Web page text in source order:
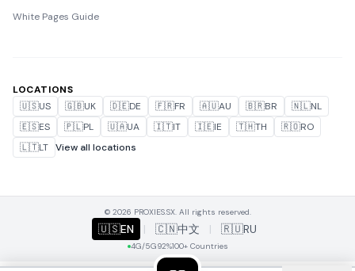
White Pages Guide
LOCATIONS
🇺🇸US 🇬🇧UK 🇩🇪DE 🇫🇷FR 🇦🇺AU 🇧🇷BR 🇳🇱NL
🇪🇸ES 🇵🇱PL 🇺🇦UA 🇮🇹IT 🇮🇪IE 🇹🇭TH 🇷🇴RO
🇱🇹LT View all locations
© 2026 PROXIES.SX. All rights reserved.
🇺🇸EN | 🇨🇳中文 | 🇷🇺RU
4G/5G92%100+ Countries